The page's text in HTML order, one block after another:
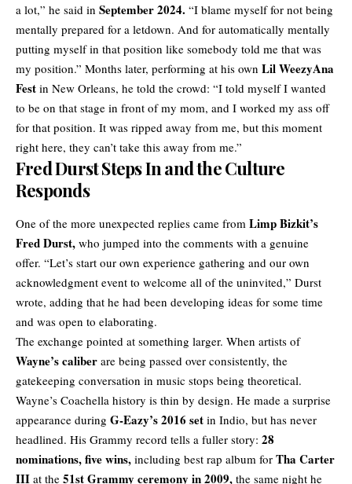
a lot,” he said in September 2024. “I blame myself for not being
mentally prepared for a letdown. And for automatically mentally
putting myself in that position like somebody told me that was
my position.” Months later, performing at his own Lil WeezyAna
Fest in New Orleans, he told the crowd: “I told myself I wanted
to be on that stage in front of my mom, and I worked my ass off
for that position. It was ripped away from me, but this moment
right here, they can’t take this away from me.”
Fred Durst Steps In and the Culture
Responds
One of the more unexpected replies came from Limp Bizkit’s
Fred Durst, who jumped into the comments with a genuine
offer. “Let’s start our own experience gathering and our own
acknowledgment event to welcome all of the uninvited,” Durst
wrote, adding that he had been developing ideas for some time
and was open to elaborating.
The exchange pointed at something larger. When artists of
Wayne’s caliber are being passed over consistently, the
gatekeeping conversation in music stops being theoretical.
Wayne’s Coachella history is thin by design. He made a surprise
appearance during G-Eazy’s 2016 set in Indio, but has never
headlined. His Grammy record tells a fuller story: 28
nominations, five wins, including best rap album for Tha Carter
III at the 51st Grammy ceremony in 2009, the same night he